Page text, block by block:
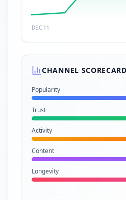
DEC 11
CHANNEL SCORECARD
Popularity
Trust
Activity
Content
Longevity